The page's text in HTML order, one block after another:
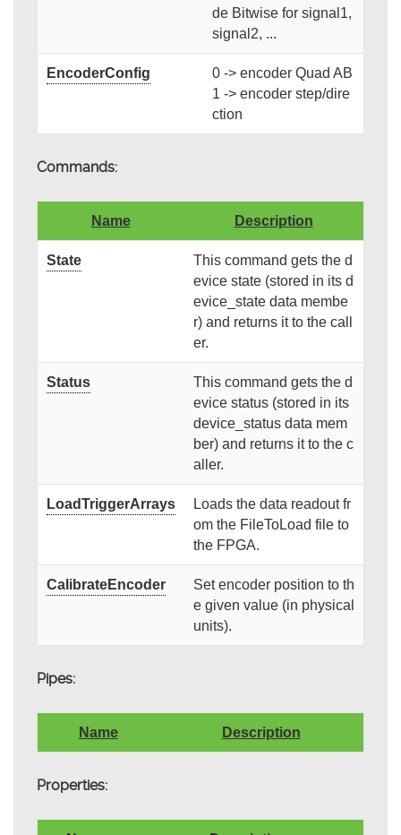
de Bitwise for signal1,
signal2, ...
EncoderConfig
0 -> encoder Quad AB
1 -> encoder step/dire
ction
Commands:
Name Description
State
This command gets the d
evice state (stored in its d
evice_state data membe
r) and returns it to the call
er.
Status
This command gets the d
evice status (stored in its
device_status data mem
ber) and returns it to the c
aller.
LoadTriggerArrays
Loads the data readout fr
om the FileToLoad file to
the FPGA.
CalibrateEncoder
Set encoder position to th
e given value (in physical
units).
Pipes:
Name Description
Properties: